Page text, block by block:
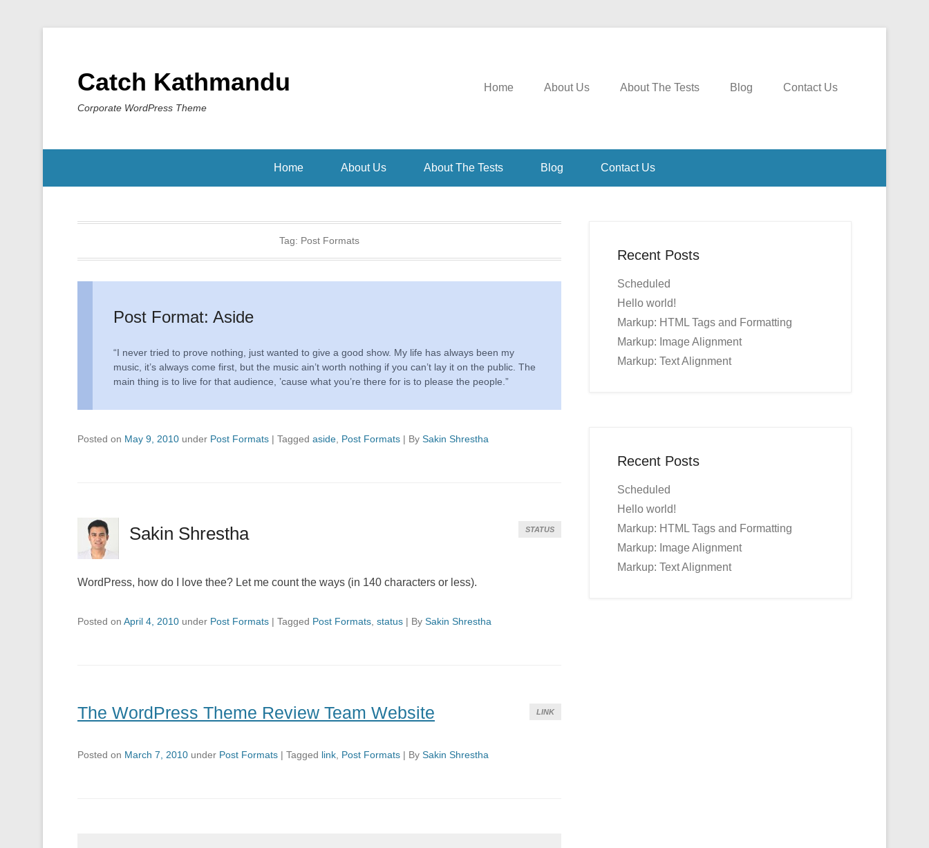
Catch Kathmandu
Corporate WordPress Theme
Home About Us About The Tests Blog Contact Us
Home About Us About The Tests Blog Contact Us
Tag: Post Formats
Post Format: Aside
“I never tried to prove nothing, just wanted to give a good show. My life has always been my
music, it’s always come first, but the music ain’t worth nothing if you can’t lay it on the public. The
main thing is to live for that audience, ’cause what you’re there for is to please the people.”
Posted on May 9, 2010 under Post Formats | Tagged aside Post Formats | By Sakin Shrestha
Sakin Shrestha STATUS
WordPress, how do I love thee? Let me count the ways (in 140 characters or less).
Posted on April 4, 2010 under Post Formats | Tagged Post Formats status | By Sakin Shrestha
LINK
The WordPress Theme Review Team Website
Posted on March 7, 2010 under Post Formats | Tagged link Post Formats | By Sakin Shrestha
Recent Posts
Scheduled
Hello world!
Markup: HTML Tags and Formatting
Markup: Image Alignment
Markup: Text Alignment
Recent Posts
Scheduled
Hello world!
Markup: HTML Tags and Formatting
Markup: Image Alignment
Markup: Text Alignment